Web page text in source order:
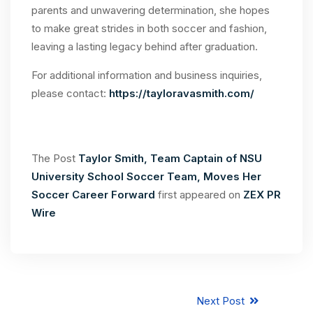
parents and unwavering determination, she hopes
to make great strides in both soccer and fashion,
leaving a lasting legacy behind after graduation.
For additional information and business inquiries,
please contact: https://tayloravasmith.com/
The Post Taylor Smith, Team Captain of NSU
University School Soccer Team, Moves Her
Soccer Career Forward first appeared on ZEX PR
Wire
Next Post